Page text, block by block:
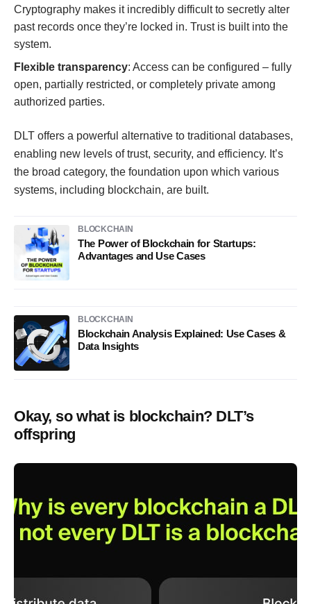
Cryptography makes it incredibly difficult to secretly alter
past records once they’re locked in. Trust is built into the
system.
Flexible transparency: Access can be configured – fully
open, partially restricted, or completely private among
authorized parties.
DLT offers a powerful alternative to traditional databases,
enabling new levels of trust, security, and efficiency. It’s
the broad category, the foundation upon which various
systems, including blockchain, are built.
BLOCKCHAIN
The Power of Blockchain for Startups:
Advantages and Use Cases
BLOCKCHAIN
Blockchain Analysis Explained: Use Cases &
Data Insights
Okay, so what is blockchain? DLT’s
offspring